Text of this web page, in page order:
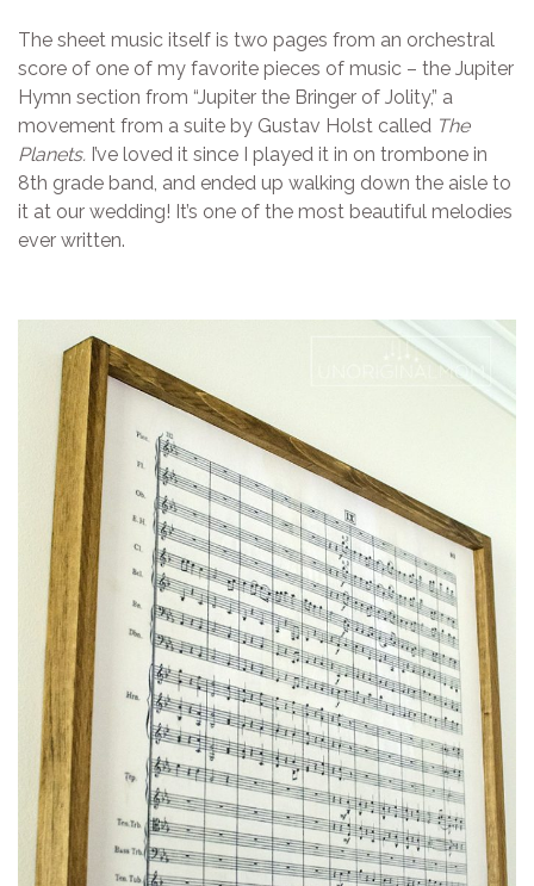
The sheet music itself is two pages from an orchestral
score of one of my favorite pieces of music – the Jupiter
Hymn section from “Jupiter the Bringer of Jolity,” a
movement from a suite by Gustav Holst called The
Planets. I’ve loved it since I played it in on trombone in
8th grade band, and ended up walking down the aisle to
it at our wedding! It’s one of the most beautiful melodies
ever written.